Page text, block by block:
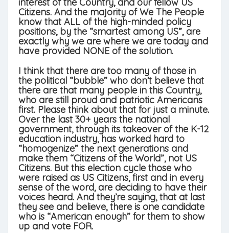
interest of the Country, and our fellow US
Citizens. And the majority of We The People
know that ALL of the high-minded policy
positions, by the “smartest among US”, are
exactly why we are where we are today and
have provided NONE of the solution.
I think that there are too many of those in
the political “bubble” who don’t believe that
there are that many people in this Country,
who are still proud and patriotic Americans
first. Please think about that for just a minute.
Over the last 30+ years the national
government, through its takeover of the K-12
education industry, has worked hard to
“homogenize” the next generations and
make them “Citizens of the World”, not US
Citizens. But this election cycle those who
were raised as US Citizens, first and in every
sense of the word, are deciding to have their
voices heard. And they’re saying, that at last
they see and believe, there is one candidate
who is “American enough” for them to show
up and vote FOR.